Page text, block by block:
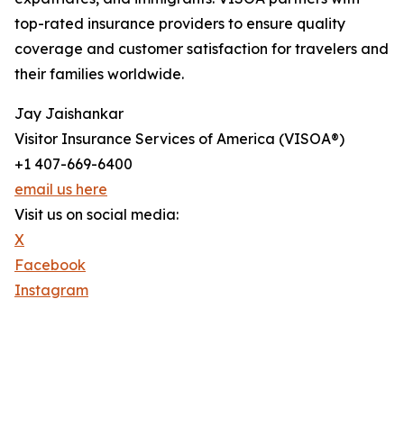
top-rated insurance providers to ensure quality
coverage and customer satisfaction for travelers and
their families worldwide.
Jay Jaishankar
Visitor Insurance Services of America (VISOA®)
+1 407-669-6400
email us here
Visit us on social media:
X
Facebook
Instagram